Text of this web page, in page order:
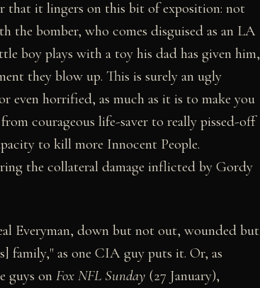
that it lingers on this bit of exposition: not
the bomber, who comes disguised as an LA
boy plays with a toy his dad has given him,
they blow up. This is surely an ugly
even horrified, as much as it is to make you
courageous life-saver to really pissed-off
to kill more Innocent People.
the collateral damage inflicted by Gordy
Everyman, down but not out, wounded but
family," as one CIA guy puts it. Or, as
guys on Fox NFL Sunday (27 January),